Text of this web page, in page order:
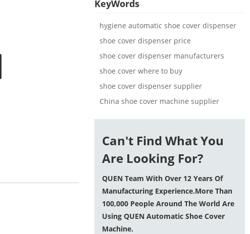
KeyWords
hygiene automatic shoe cover dispenser
shoe cover dispenser price
shoe cover dispenser manufacturers
shoe cover where to buy
shoe cover dispenser supplier
China shoe cover machine supplier
Can't Find What You
Are Looking For?
QUEN Team With Over 12 Years Of
Manufacturing Experience.More Than
100,000 People Around The World Are
Using QUEN Automatic Shoe Cover
Machine.